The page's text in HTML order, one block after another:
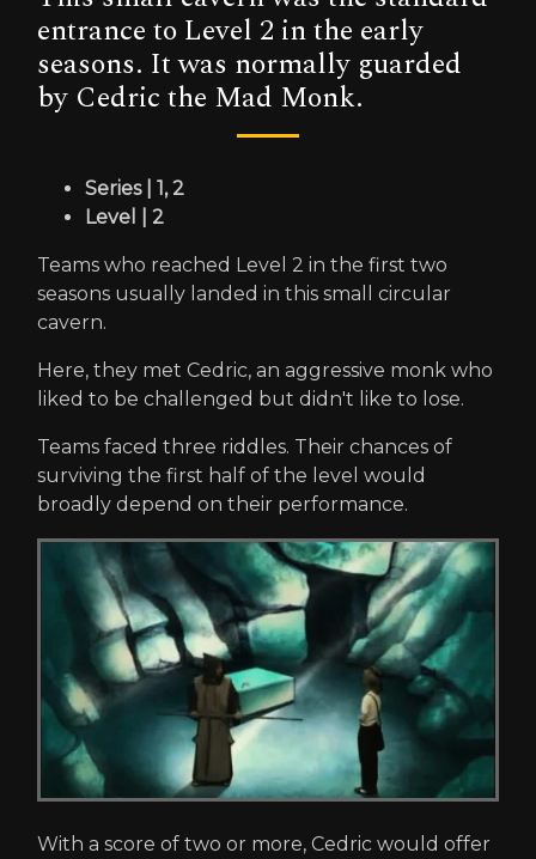
entrance to Level 2 in the early
seasons. It was normally guarded
by Cedric the Mad Monk.
Series | 1, 2
Level | 2
Teams who reached Level 2 in the first two
seasons usually landed in this small circular
cavern.
Here, they met Cedric, an aggressive monk who
liked to be challenged but didn't like to lose.
Teams faced three riddles. Their chances of
surviving the first half of the level would
broadly depend on their performance.
With a score of two or more, Cedric would offer